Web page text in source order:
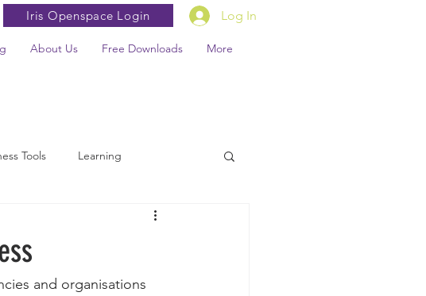
Log In
About Us Free Downloads More
Iris Openspace Login
Tools Learning
and organisations